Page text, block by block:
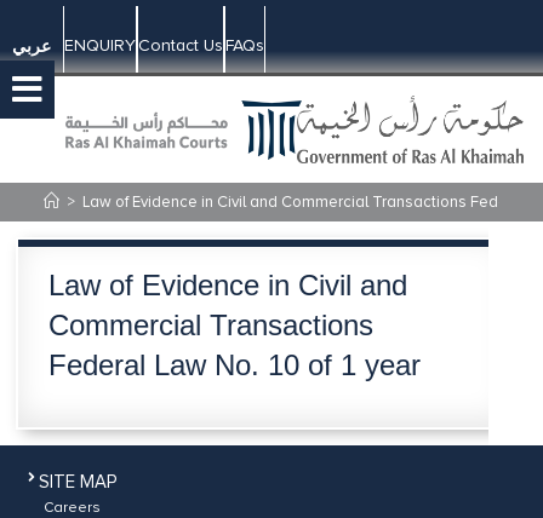
عربي ENQUIRYContact UsFAQs
> Law of Evidence in Civil and Commercial Transactions Federal
Law of Evidence in Civil and
Commercial Transactions
Federal Law No. 10 of 1 year
SITE MAP
Careers